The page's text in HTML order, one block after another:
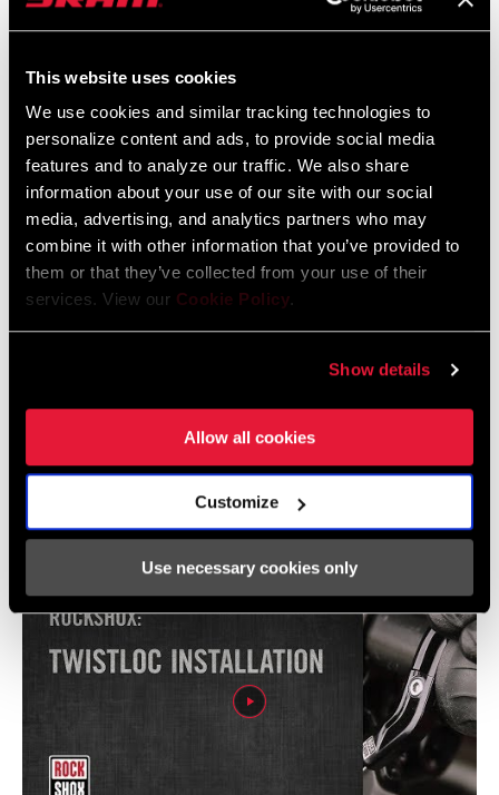
This website uses cookies
We use cookies and similar tracking technologies to
personalize content and ads, to provide social media
features and to analyze our traffic. We also share
information about your use of our site with our social
media, advertising, and analytics partners who may
combine it with other information that you’ve provided to
them or that they’ve collected from your use of their
services. View our Cookie Policy.
Show details
Allow all cookies
Customize
Use necessary cookies only
Language: Ελληνικά, Română, Język polski,
English, Dansk, Český Jazyk
SRAM Warranty
SRAM and Zipp Warranty
604kb
Show All Available Languages